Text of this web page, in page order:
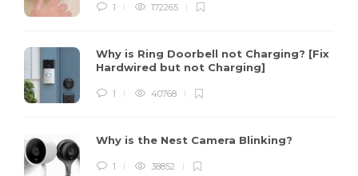
1 172265
Why is Ring Doorbell not Charging? [Fix
Hardwired but not Charging]
1 40768
Why is the Nest Camera Blinking?
1 38852